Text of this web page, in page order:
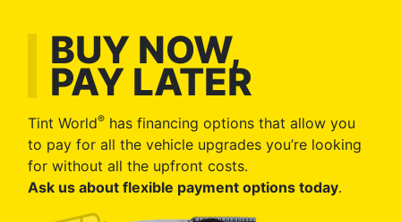
BUY NOW,
PAY LATER
Tint World® has financing options that allow you
to pay for all the vehicle upgrades you’re looking
for without all the upfront costs.
Ask us about flexible payment options today.